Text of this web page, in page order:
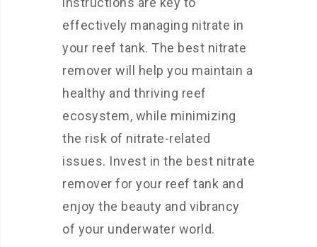
effectively managing nitrate in
your reef tank. The best nitrate
remover will help you maintain a
healthy and thriving reef
ecosystem, while minimizing
the risk of nitrate-related
issues. Invest in the best nitrate
remover for your reef tank and
enjoy the beauty and vibrancy
of your underwater world.